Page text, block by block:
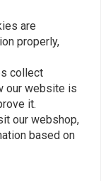
are
properly,
collect
our website is
it.
our webshop,
based on